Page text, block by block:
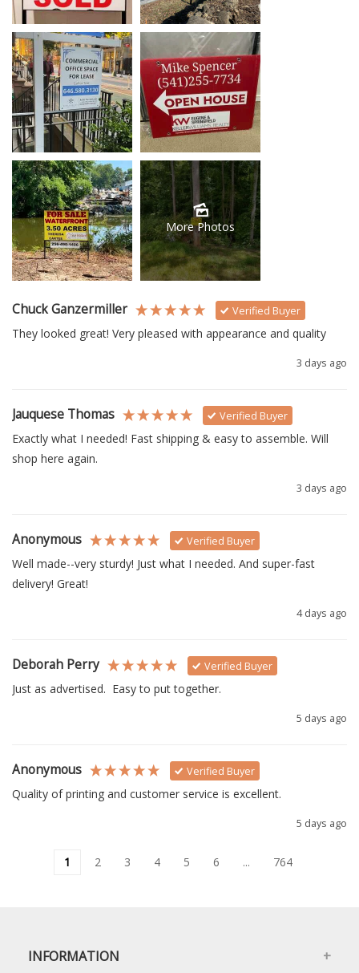
More Photos
Chuck Ganzermiller Verified Buyer
They looked great! Very pleased with appearance and quality
3 days ago
Jauquese Thomas Verified Buyer
Exactly what I needed! Fast shipping & easy to assemble. Will
shop here again.
3 days ago
Anonymous Verified Buyer
Well made--very sturdy! Just what I needed. And super-fast
delivery! Great!
4 days ago
Deborah Perry Verified Buyer
Just as advertised.  Easy to put together.
5 days ago
Anonymous Verified Buyer
Quality of printing and customer service is excellent.
5 days ago
1 2 3 4 5 6 ... 764
INFORMATION